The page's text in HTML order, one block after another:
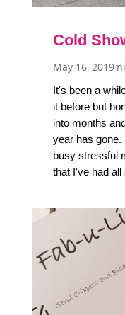
Cold
May 16, 2019
It's been a
it before but
into months
year has gone.
busy stressful
that I've had all